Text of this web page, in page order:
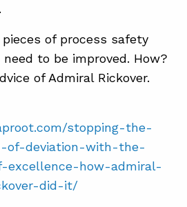
of process safety
to be improved. How?
of Admiral Rickover.
stopping-the-
of-deviation-with-the-
excellence-how-admiral-
did-it/